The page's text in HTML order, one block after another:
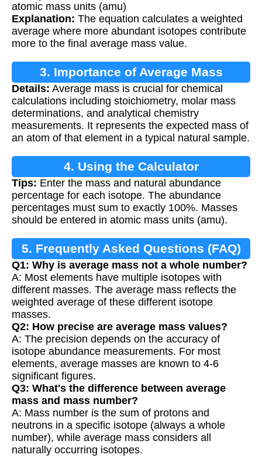
atomic mass units (amu)
Explanation: The equation calculates a weighted
average where more abundant isotopes contribute
more to the final average mass value.
3. Importance of Average Mass
Details: Average mass is crucial for chemical
calculations including stoichiometry, molar mass
determinations, and analytical chemistry
measurements. It represents the expected mass of
an atom of that element in a typical natural sample.
4. Using the Calculator
Tips: Enter the mass and natural abundance
percentage for each isotope. The abundance
percentages must sum to exactly 100%. Masses
should be entered in atomic mass units (amu).
5. Frequently Asked Questions (FAQ)
Q1: Why is average mass not a whole number?
A: Most elements have multiple isotopes with
different masses. The average mass reflects the
weighted average of these different isotope
masses.
Q2: How precise are average mass values?
A: The precision depends on the accuracy of
isotope abundance measurements. For most
elements, average masses are known to 4-6
significant figures.
Q3: What's the difference between average
mass and mass number?
A: Mass number is the sum of protons and
neutrons in a specific isotope (always a whole
number), while average mass considers all
naturally occurring isotopes.